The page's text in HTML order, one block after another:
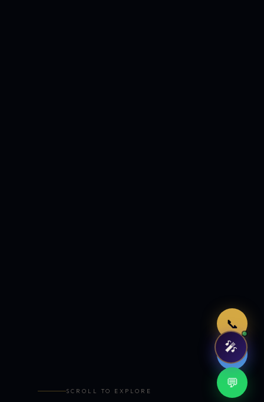
📞
🤖
💬
SCROLL TO EXPLORE
🎤